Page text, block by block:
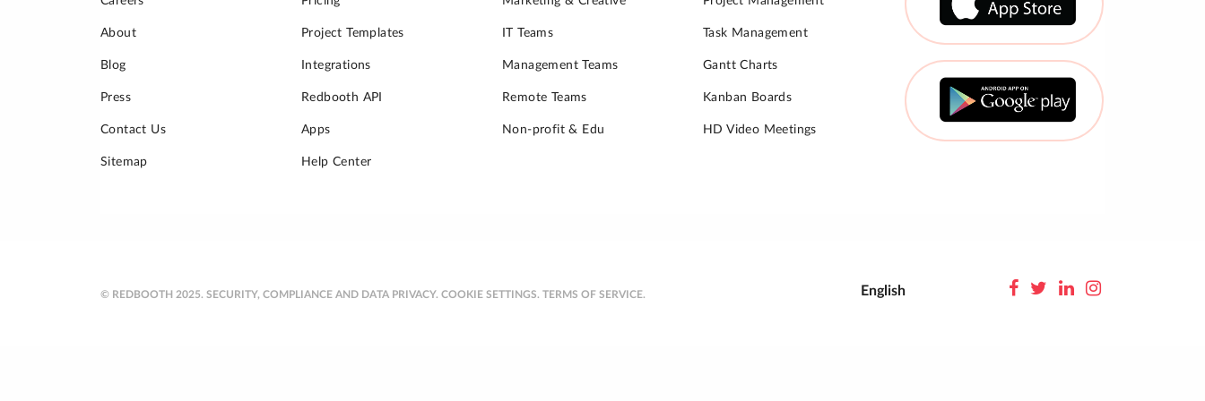
About
Blog
Press
Contact Us
Sitemap
Project Templates
Integrations
Redbooth API
Apps
Help Center
IT Teams
Management Teams
Remote Teams
Non-profit & Edu
Task Management
Gantt Charts
Kanban Boards
HD Video Meetings
© REDBOOTH 2025. SECURITY, COMPLIANCE AND DATA PRIVACY. COOKIE SETTINGS. TERMS OF SERVICE. English